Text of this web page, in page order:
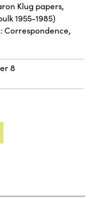
Klug papers,
1955-1985)
Correspondence,
8